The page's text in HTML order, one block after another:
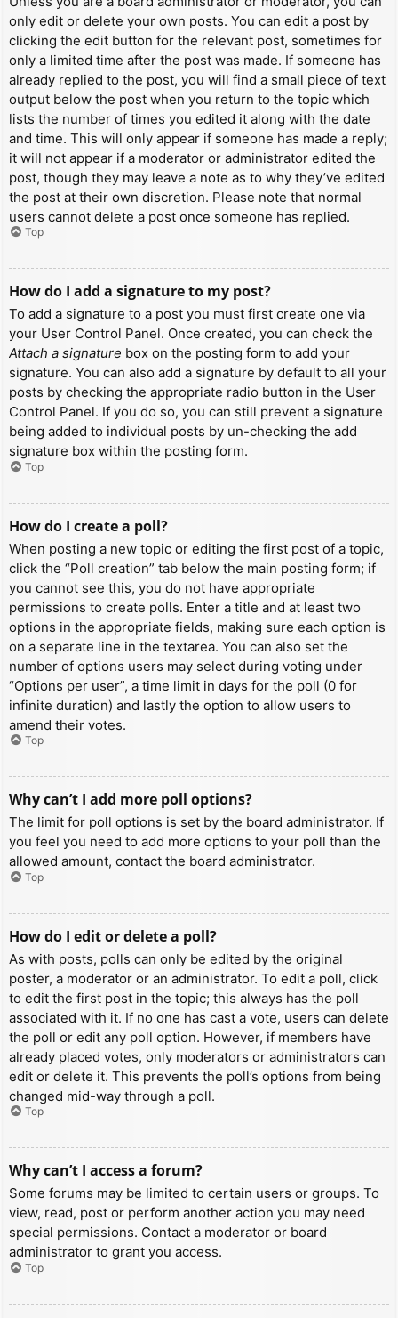
only edit or delete your own posts. You can edit a post by
clicking the edit button for the relevant post, sometimes for
only a limited time after the post was made. If someone has
already replied to the post, you will find a small piece of text
output below the post when you return to the topic which
lists the number of times you edited it along with the date
and time. This will only appear if someone has made a reply;
it will not appear if a moderator or administrator edited the
post, though they may leave a note as to why they’ve edited
the post at their own discretion. Please note that normal
users cannot delete a post once someone has replied.
Top
How do I add a signature to my post?
To add a signature to a post you must first create one via
your User Control Panel. Once created, you can check the
Attach a signature box on the posting form to add your
signature. You can also add a signature by default to all your
posts by checking the appropriate radio button in the User
Control Panel. If you do so, you can still prevent a signature
being added to individual posts by un-checking the add
signature box within the posting form.
Top
How do I create a poll?
When posting a new topic or editing the first post of a topic,
click the “Poll creation” tab below the main posting form; if
you cannot see this, you do not have appropriate
permissions to create polls. Enter a title and at least two
options in the appropriate fields, making sure each option is
on a separate line in the textarea. You can also set the
number of options users may select during voting under
“Options per user”, a time limit in days for the poll (0 for
infinite duration) and lastly the option to allow users to
amend their votes.
Top
Why can’t I add more poll options?
The limit for poll options is set by the board administrator. If
you feel you need to add more options to your poll than the
allowed amount, contact the board administrator.
Top
How do I edit or delete a poll?
As with posts, polls can only be edited by the original
poster, a moderator or an administrator. To edit a poll, click
to edit the first post in the topic; this always has the poll
associated with it. If no one has cast a vote, users can delete
the poll or edit any poll option. However, if members have
already placed votes, only moderators or administrators can
edit or delete it. This prevents the poll’s options from being
changed mid-way through a poll.
Top
Why can’t I access a forum?
Some forums may be limited to certain users or groups. To
view, read, post or perform another action you may need
special permissions. Contact a moderator or board
administrator to grant you access.
Top